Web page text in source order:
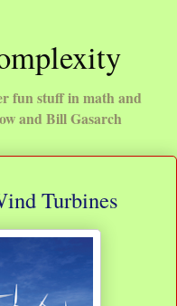
fun stuff in math and
and Bill Gasarch
Turbines